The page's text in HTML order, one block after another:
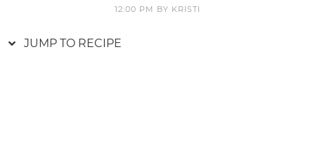
12:00 PM BY KRISTI
JUMP TO RECIPE